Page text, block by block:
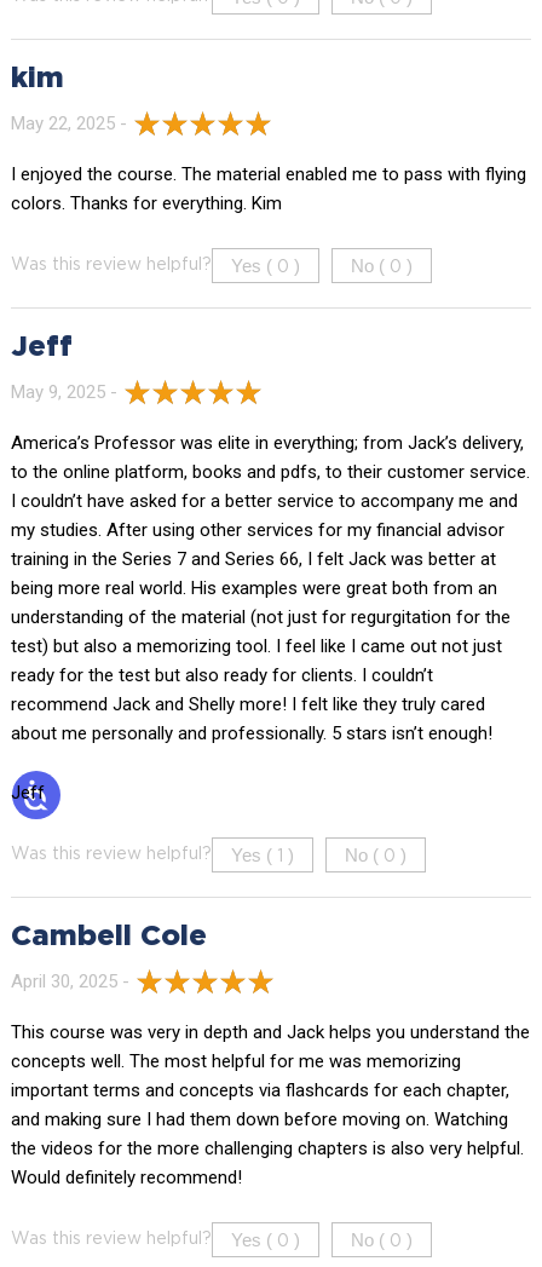
kim
May 22, 2025 -
I enjoyed the course. The material enabled me to pass with flying
colors. Thanks for everything. Kim
Was this review helpful? Yes ( 0 ) No ( 0 )
Jeff
May 9, 2025 -
America’s Professor was elite in everything; from Jack’s delivery,
to the online platform, books and pdfs, to their customer service.
I couldn’t have asked for a better service to accompany me and
my studies. After using other services for my financial advisor
training in the Series 7 and Series 66, I felt Jack was better at
being more real world. His examples were great both from an
understanding of the material (not just for regurgitation for the
test) but also a memorizing tool. I feel like I came out not just
ready for the test but also ready for clients. I couldn’t
recommend Jack and Shelly more! I felt like they truly cared
about me personally and professionally. 5 stars isn’t enough!
Jeff
Was this review helpful? Yes ( ) No ( 0 )
Cambell Cole
April 30, 2025 -
This course was very in depth and Jack helps you understand the
concepts well. The most helpful for me was memorizing
important terms and concepts via flashcards for each chapter,
and making sure I had them down before moving on. Watching
the videos for the more challenging chapters is also very helpful.
Would definitely recommend!
Was this review helpful? Yes ( 0 ) No ( 0 )